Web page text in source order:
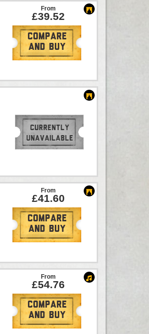
From
£39.52
Compare
And Buy
From
£41.60
Compare
And Buy
From
£54.76
Compare
And Buy